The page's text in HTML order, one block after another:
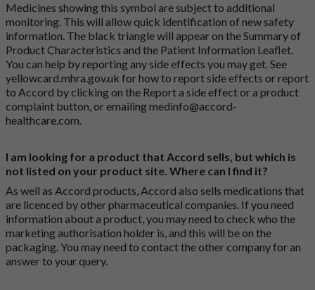
Medicines showing this symbol are subject to additional
monitoring. This will allow quick identification of new safety
information. The black triangle will appear on the Summary of
Product Characteristics and the Patient Information Leaflet.
You can help by reporting any side effects you may get. See
yellowcard.mhra.gov.uk for how to report side effects or report
to Accord by clicking on the Report a side effect or a product
complaint button, or emailingmedinfo@accord-
healthcare.com.
I am looking for a product that Accord sells, but which is
not listed on your product site. Where can I find it?
As well as Accord products, Accord also sells medications that
are licenced by other pharmaceutical companies. If you need
information about a product, you may need to check who the
marketing authorisation holder is, and this will be on the
packaging. You may need to contact the other company for an
answer to your query.